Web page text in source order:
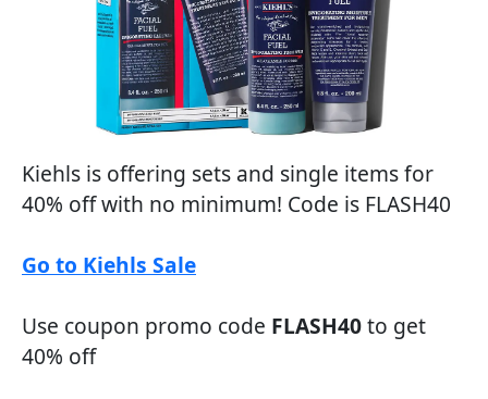
Kiehls is offering sets and single items for
40% off with no minimum! Code is FLASH40
Go to Kiehls Sale
Use coupon promo code FLASH40to get
40% off